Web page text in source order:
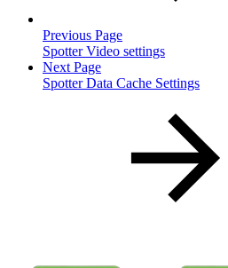
Previous Page
Spotter Video settings
Next Page
Spotter Data Cache Settings